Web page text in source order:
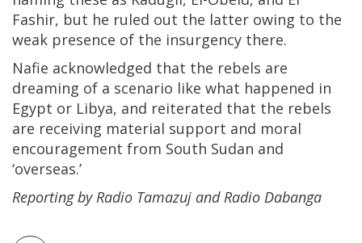
Fashir, but he ruled out the latter owing to the
weak presence of the insurgency there.
Nafie acknowledged that the rebels are
dreaming of a scenario like what happened in
Egypt or Libya, and reiterated that the rebels
are receiving material support and moral
encouragement from South Sudan and
‘overseas.’
Reporting by Radio Tamazuj and Radio Dabanga